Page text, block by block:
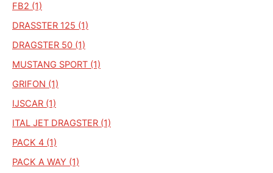
FB2 (1)
DRASSTER 125 (1)
DRAGSTER 50 (1)
MUSTANG SPORT (1)
GRIFON (1)
IJSCAR (1)
ITAL JET DRAGSTER (1)
PACK 4 (1)
PACK A WAY (1)